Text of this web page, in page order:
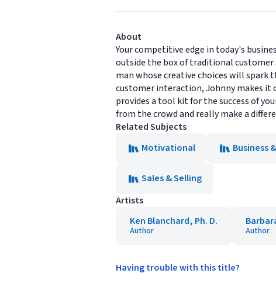
About
Your competitive edge in today's
outside the box of traditional customer
man whose creative choices will spark
customer interaction, Johnny makes
provides a tool kit for the success of
from the crowd and really make a
Related Subjects
Motivational
Business
Sales & Selling
Artists
Ken Blanchard, Ph. D.
Author Author
Having trouble with this title?